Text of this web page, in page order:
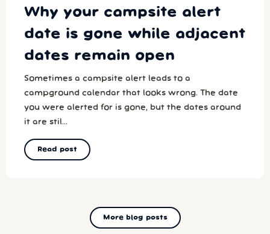
Why your campsite alert
date is gone while adjacent
dates remain open
Sometimes a campsite alert leads to a
campground calendar that looks wrong. The date
you were alerted for is gone, but the dates around
it are stil...
Read post
More blog posts